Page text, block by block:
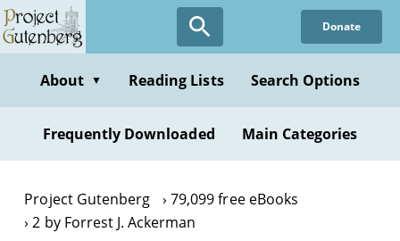
Skip
to
content
Donate
About ▼ Reading Lists Search Options
Frequently Downloaded Main Categories
Project Gutenberg
79,099 free eBooks
2 by Forrest J. Ackerman